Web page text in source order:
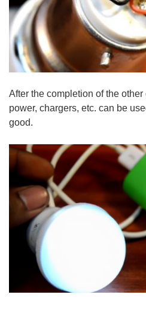
After the completion of the
power, chargers, etc. can be
good.